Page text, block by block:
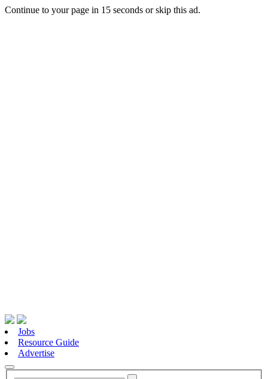
Continue to your page in 15 seconds orskip this ad.
Jobs
Resource Guide
Advertise